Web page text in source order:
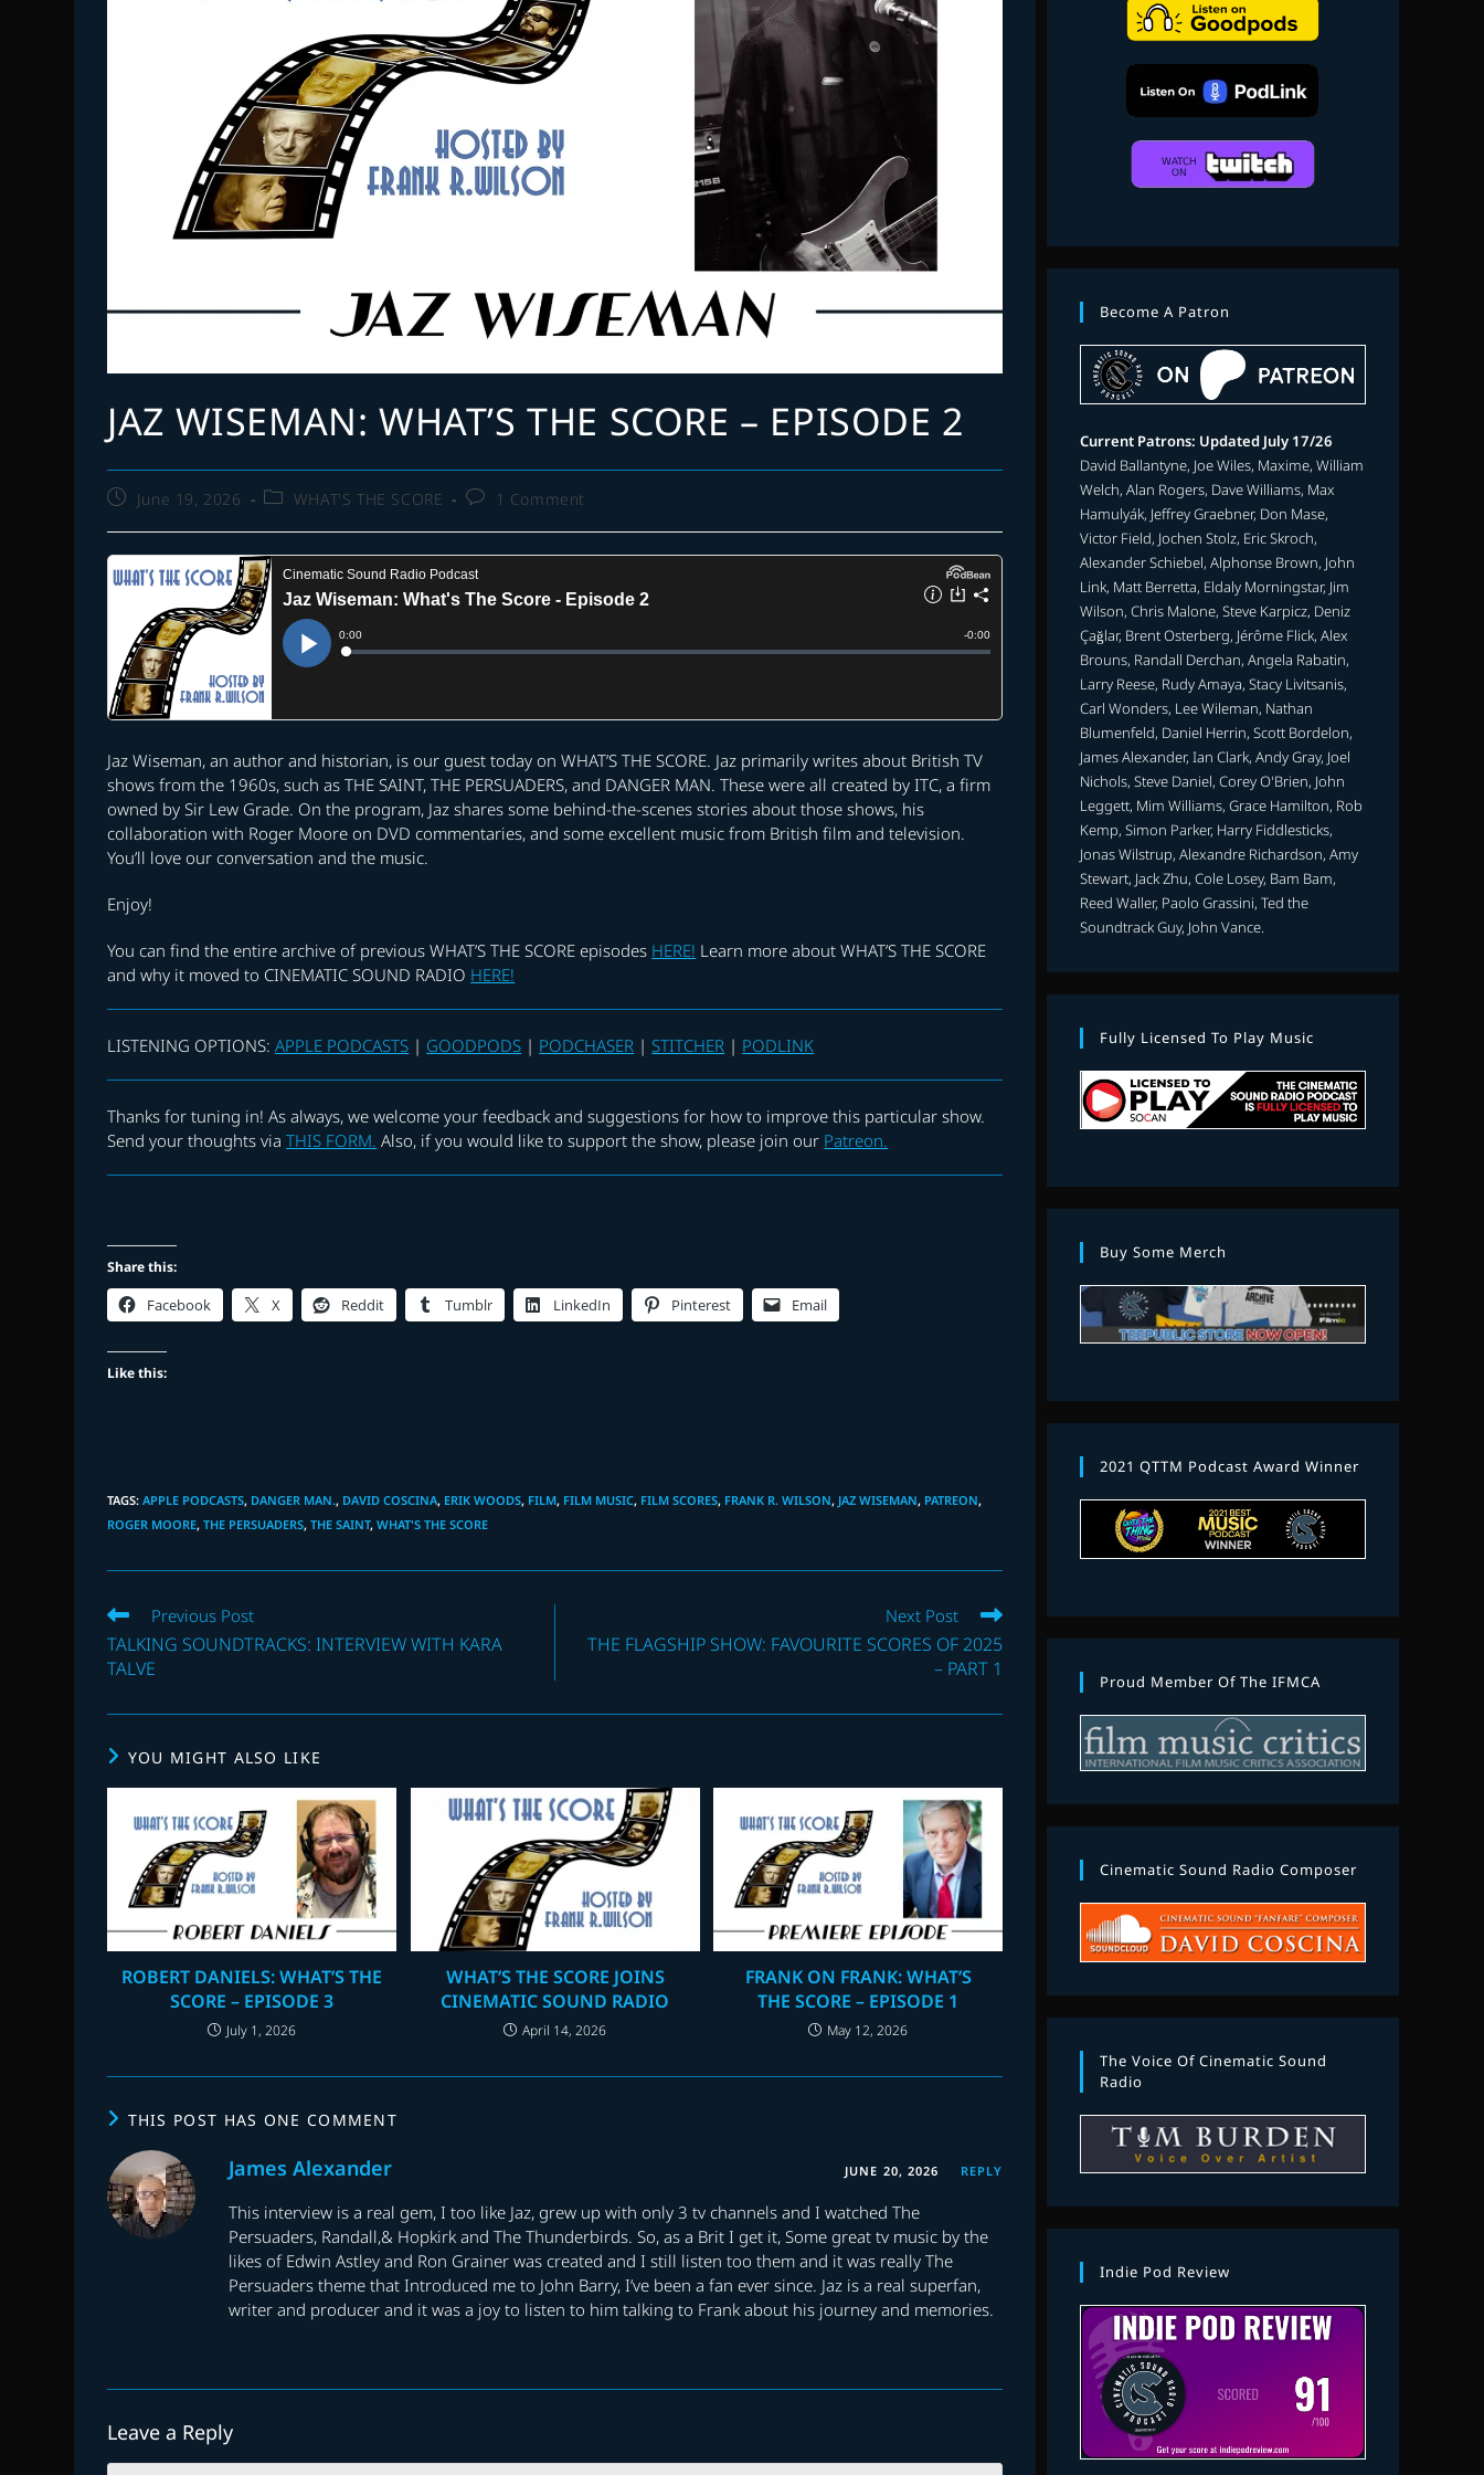
JAZ WISEMAN: WHAT’S THE SCORE – EPISODE 2
PostJune 19, 2026
PostWHAT'S THE SCORE
Post1 Comment
Jaz Wiseman, an author and historian, is our guest today on WHAT’S THE SCORE. Jaz primarily writes about British TV
shows from the 1960s, such as THE SAINT, THE PERSUADERS, and DANGER MAN. These were all created by ITC, a firm
owned by Sir Lew Grade. On the program, Jaz shares some behind-the-scenes stories about those shows, his
collaboration with Roger Moore on DVD commentaries, and some excellent music from British film and television.
You’ll love our conversation and the music.
Enjoy!
You can find the entire archive of previous WHAT’S THE SCORE episodes HERE! Learn more about WHAT’S THE SCORE
and why it moved to CINEMATIC SOUND RADIO HERE!
LISTENING OPTIONS:APPLE PODCASTS | GOODPODS | PODCHASER |STITCHER | PODLINK
Thanks for tuning in! As always, we welcome your feedback and suggestions for how to improve this particular show.
Send your thoughts viaTHIS FORM. Also, if you would like to support the show, please join our Patreon.
Share this:
Facebook X Reddit Tumblr LinkedIn Pinterest Email
Like this:
TAGS:APPLE PODCASTS, DANGER MAN., DAVID COSCINA, ERIK WOODS, FILM, FILM MUSIC, FILM SCORES, FRANK R. WILSON, JAZ WISEMAN, PATREON,
ROGER MOORE, THE PERSUADERS, THE SAINT, WHAT'S THE SCORE
Read
more
articles
Previous Post
TALKING SOUNDTRACKS: INTERVIEW WITH KARA
TALVE
Next Post
THE FLAGSHIP SHOW: FAVOURITE SCORES OF 2025
– PART 1
YOU MIGHT ALSO LIKE
ROBERT DANIELS: WHAT’S THE
SCORE – EPISODE 3
July 1, 2026
WHAT’S THE SCORE JOINS
CINEMATIC SOUND RADIO
April 14, 2026
FRANK ON FRANK: WHAT’S
THE SCORE – EPISODE 1
May 12, 2026
THIS POST HAS ONE COMMENT
James Alexander JUNE 20, 2026 REPLY
This interview is a real gem, I too like Jaz, grew up with only 3 tv channels and I watched The
Persuaders, Randall,& Hopkirk and The Thunderbirds. So, as a Brit I get it, Some great tv music by the
likes of Edwin Astley and Ron Grainer was created and I still listen too them and it was really The
Persuaders theme that Introduced me to John Barry, I’ve been a fan ever since. Jaz is a real superfan,
writer and producer and it was a joy to listen to him talking to Frank about his journey and memories.
Leave a Reply
Become A Patron
Current Patrons: Updated July 17/26
David Ballantyne, Joe Wiles, Maxime, William
Welch, Alan Rogers, Dave Williams, Max
Hamulyák, Jeffrey Graebner, Don Mase,
Victor Field, Jochen Stolz, Eric Skroch,
Alexander Schiebel, Alphonse Brown, John
Link, Matt Berretta, Eldaly Morningstar, Jim
Wilson, Chris Malone, Steve Karpicz, Deniz
Çağlar, Brent Osterberg, Jérôme Flick, Alex
Brouns, Randall Derchan, Angela Rabatin,
Larry Reese, Rudy Amaya, Stacy Livitsanis,
Carl Wonders, Lee Wileman, Nathan
Blumenfeld, Daniel Herrin, Scott Bordelon,
James Alexander, Ian Clark, Andy Gray, Joel
Nichols, Steve Daniel, Corey O'Brien, John
Leggett, Mim Williams, Grace Hamilton, Rob
Kemp, Simon Parker, Harry Fiddlesticks,
Jonas Wilstrup, Alexandre Richardson, Amy
Stewart, Jack Zhu, Cole Losey, Bam Bam,
Reed Waller, Paolo Grassini, Ted the
Soundtrack Guy, John Vance.
Fully Licensed To Play Music
Buy Some Merch
2021 QTTM Podcast Award Winner
Proud Member Of The IFMCA
Cinematic Sound Radio Composer
The Voice Of Cinematic Sound
Radio
Indie Pod Review